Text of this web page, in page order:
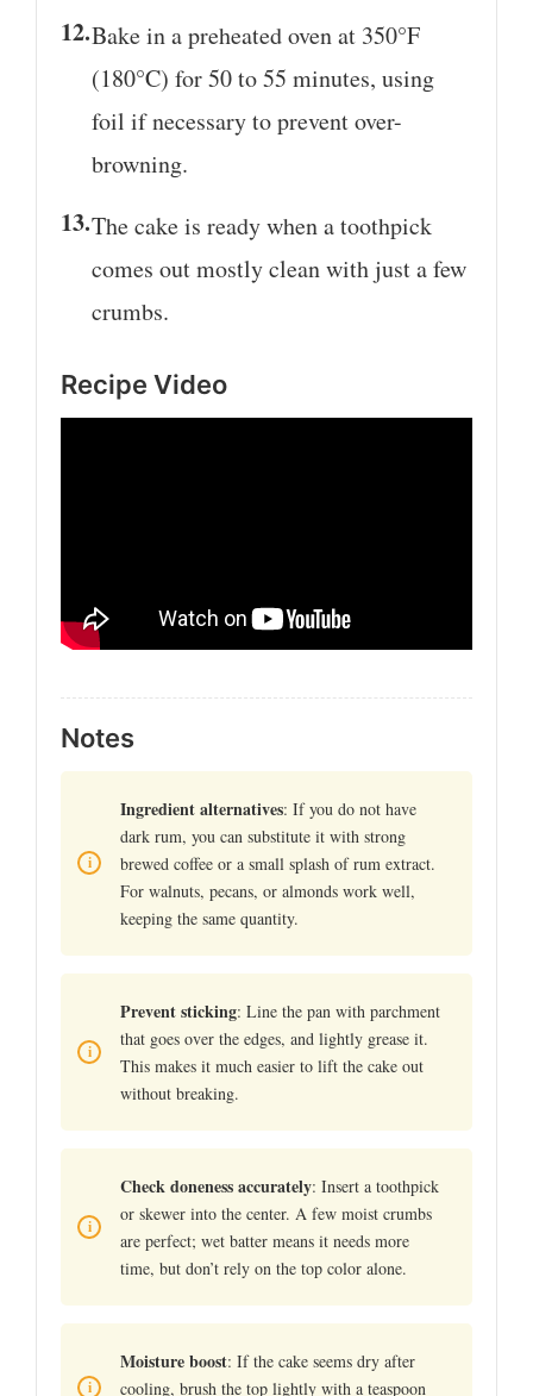
Bake in a preheated oven at 350°F
(180°C) for 50 to 55 minutes, using
foil if necessary to prevent over-
browning.
The cake is ready when a toothpick
comes out mostly clean with just a few
crumbs.
Recipe Video
Notes
Ingredient alternatives: If you do not have
dark rum, you can substitute it with strong
brewed coffee or a small splash of rum extract.
For walnuts, pecans, or almonds work well,
keeping the same quantity.
Prevent sticking: Line the pan with parchment
that goes over the edges, and lightly grease it.
This makes it much easier to lift the cake out
without breaking.
Check doneness accurately: Insert a toothpick
or skewer into the center. A few moist crumbs
are perfect; wet batter means it needs more
time, but don’t rely on the top color alone.
Moisture boost: If the cake seems dry after
cooling, brush the top lightly with a teaspoon